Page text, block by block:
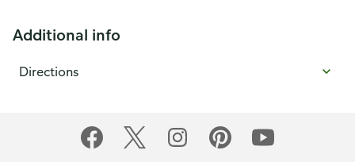
Additional info
Directions